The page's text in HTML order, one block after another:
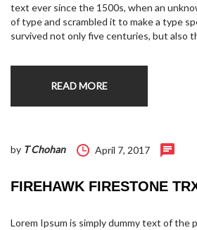
text ever since the 1500s, when an
of type and scrambled it to make a type
survived not only five centuries, but also
READ MORE
by T Chohan April 7, 2017
FIREHAWK FIRESTONE
Lorem Ipsum is simply dummy text of